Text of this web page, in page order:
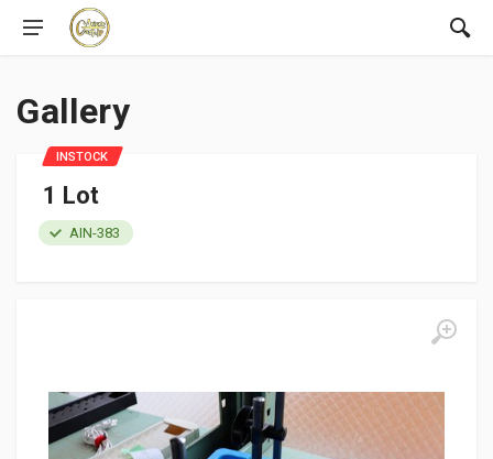
Gallery
1 Lot
AIN-383
INSTOCK